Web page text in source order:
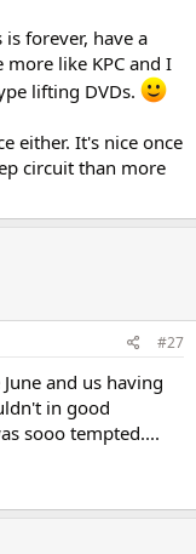
forever, have a
like KPC and I
lifting DVDs.
either. It's nice once
circuit than more
#27
and us having
in good
sooo tempted....